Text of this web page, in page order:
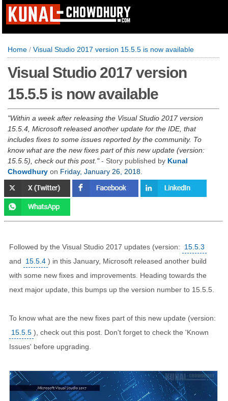
Home / Visual Studio 2017 version 15.5.5 is now available
Visual Studio 2017 version
15.5.5 is now available
Within a week after releasing the Visual Studio 2017 version
15.5.4, Microsoft released another update for the IDE, that
includes fixes to some issues reported by the community. To
know what are the new fixes part of this new update (version:
15.5.5), check out this post. - Story published by Kunal
Chowdhury on Friday, January 26, 2018
Followed by the Visual Studio 2017 updates (version:
15.5.3
and
15.5.4 ) in this January, Microsoft released another build
with some new fixes and improvements. Heading towards the
next major update, this bumps up the version number to 15.5.5.
To know what are the new fixes part of this new update (version:
15.5.5 ), check out this post. Don't forget to check the 'Known
Issues' before upgrading.